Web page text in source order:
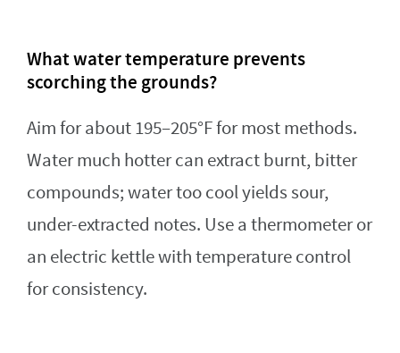
What water temperature prevents
scorching the grounds?
Aim for about 195–205°F for most methods.
Water much hotter can extract burnt, bitter
compounds; water too cool yields sour,
under-extracted notes. Use a thermometer or
an electric kettle with temperature control
for consistency.